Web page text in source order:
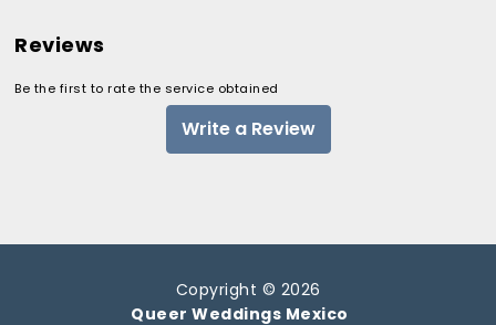
Reviews
Be the first to rate the service obtained
Write a Review
Copyright © 2026
Queer Weddings Mexico